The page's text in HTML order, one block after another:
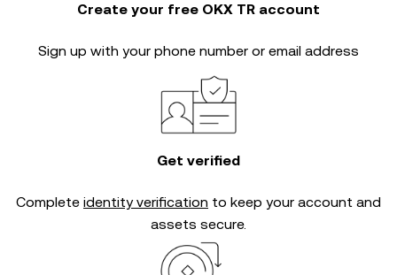
Create your free OKX TR account
Sign up with your phone number or email address
Get verified
Complete identity verification to keep your account and
assets secure.